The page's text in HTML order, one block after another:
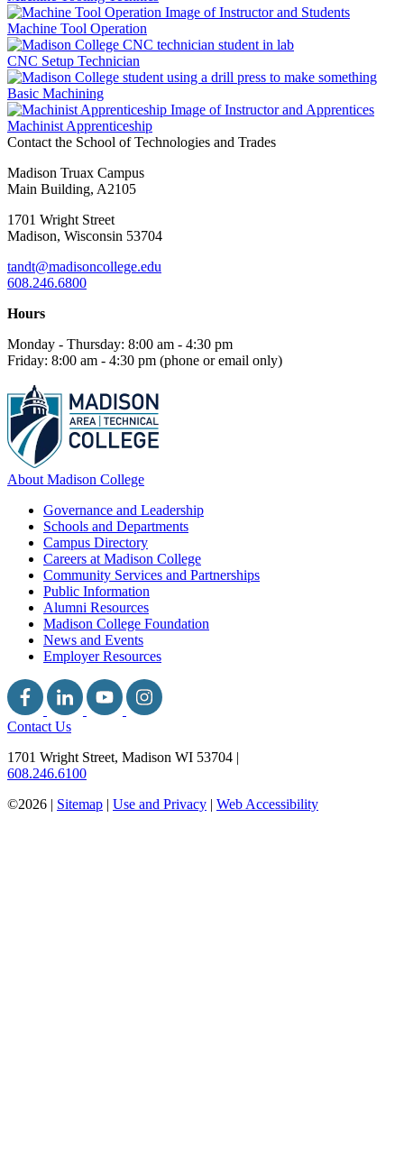
Machine Tool Operation
CNC Setup Technician
Basic Machining
Machinist Apprenticeship
Contact the School of Technologies and Trades
Madison Truax Campus
Main Building, A2105
1701 Wright Street
Madison, Wisconsin 53704
tandt@madisoncollege.edu
608.246.6800
Hours
Monday - Thursday: 8:00 am - 4:30 pm
Friday: 8:00 am - 4:30 pm (phone or email only)
About Madison College
Governance and Leadership
Schools and Departments
Campus Directory
Careers at Madison College
Community Services and Partnerships
Public Information
Alumni Resources
Madison College Foundation
News and Events
Employer Resources
Contact Us
1701 Wright Street, Madison WI 53704 |
608.246.6100
©2026 | Sitemap | Use and Privacy | Web Accessibility